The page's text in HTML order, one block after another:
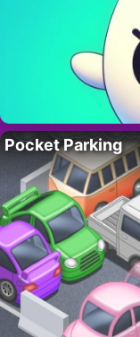
Pocket Parking